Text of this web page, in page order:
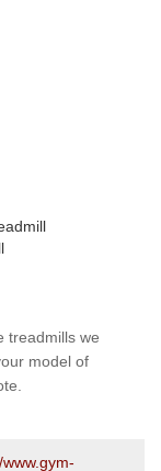
treadmills we
model of